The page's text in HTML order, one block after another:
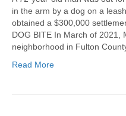
in the arm by a dog on a
obtained a $300,000
DOG BITE In March of 2021,
neighborhood in Fulton
Read More